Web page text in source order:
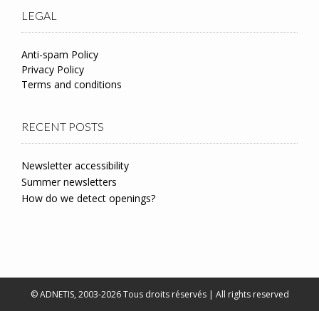
LEGAL
Anti-spam Policy
Privacy Policy
Terms and conditions
RECENT POSTS
Newsletter accessibility
Summer newsletters
How do we detect openings?
© ADNETIS, 2003-2026 Tous droits réservés | All rights reserved